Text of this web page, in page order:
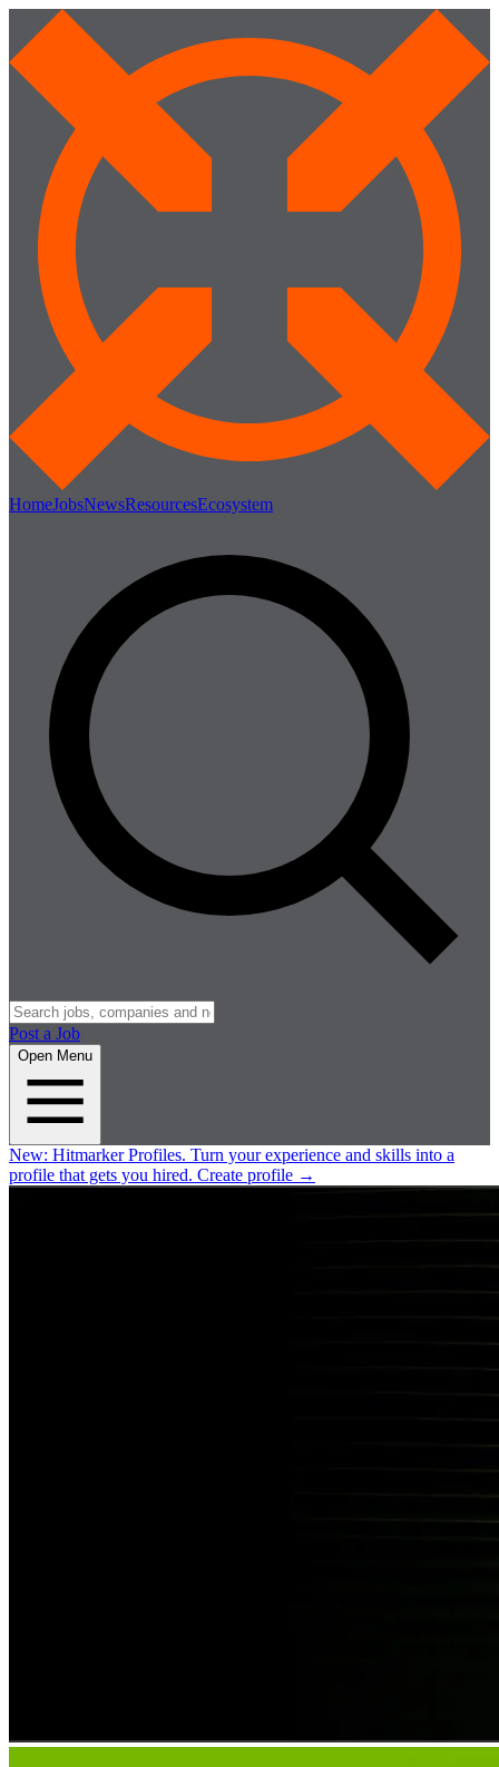
HomeJobsNewsResourcesEcosystem
Post a Job
Open Menu
New: Hitmarker Profiles. Turn your experience and skills into a
profile that gets you hired. Create profile →